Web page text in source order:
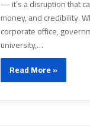
— it’s a disruption that
money, and credibility.
corporate office,
university,…
Read More »